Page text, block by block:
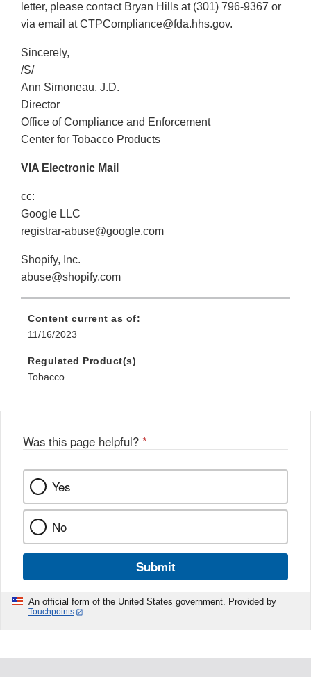
letter, please contact Bryan Hills at (301) 796-9367 or
via email at CTPCompliance@fda.hhs.gov.
Sincerely,
/S/
Ann Simoneau, J.D.
Director
Office of Compliance and Enforcement
Center for Tobacco Products
VIA Electronic Mail
cc:
Google LLC
registrar-abuse@google.com
Shopify, Inc.
abuse@shopify.com
Content current as of:
11/16/2023
Regulated Product(s)
Tobacco
Was this page helpful? *
Yes
No
Submit
An official form of the United States government. Provided by
Touchpoints